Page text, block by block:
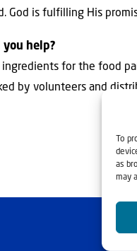
To
as
may
God is fulfilling His
you help?
ingredients for the food
by volunteers and